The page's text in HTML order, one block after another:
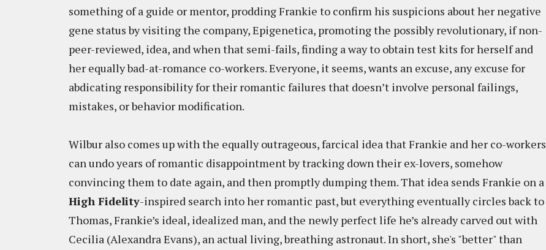
something of a guide or mentor, prodding Frankie to confirm his suspicions about her negative
gene status by visiting the company, Epigenetica, promoting the possibly revolutionary, if non-
peer-reviewed, idea, and when that semi-fails, finding a way to obtain test kits for herself and
her equally bad-at-romance co-workers. Everyone, it seems, wants an excuse, any excuse for
abdicating responsibility for their romantic failures that doesn’t involve personal failings,
mistakes, or behavior modification.
Wilbur also comes up with the equally outrageous, farcical idea that Frankie and her co-workers
can undo years of romantic disappointment by tracking down their ex-lovers, somehow
convincing them to date again, and then promptly dumping them. That idea sends Frankie on a
High Fidelity-inspired search into her romantic past, but everything eventually circles back to
Thomas, Frankie’s ideal, idealized man, and the newly perfect life he’s already carved out with
Cecilia (Alexandra Evans), an actual living, breathing astronaut. In short, she's "better" than